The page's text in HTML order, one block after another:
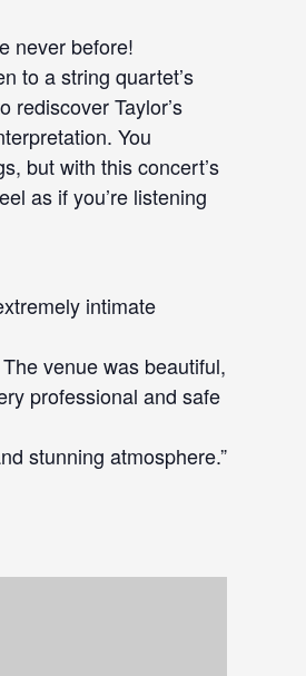
never before!
to a string quartet’s
rediscover Taylor’s
You
but with this concert’s
as if you’re listening
intimate
venue was beautiful,
professional and safe
stunning atmosphere.”